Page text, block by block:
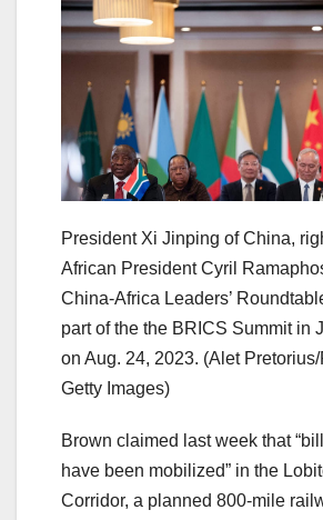
President Xi Jinping of China,
African President Cyril
China-Africa Leaders’
part of the the BRICS Summit in
on Aug. 24, 2023. (Alet
Getty Images)
Brown claimed last week that
have been mobilized” in the
Corridor, a planned 800-mile